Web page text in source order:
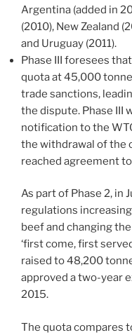
Argentina (added in
(2010), New Zealand
and Uruguay (2011).
Phase III foresees
quota at 45,000
trade sanctions,
the dispute. Phase III
notification to the
the withdrawal of the
reached agreement
As part of Phase 2, in
regulations
beef and changing
‘first come, first
raised to 48,200
approved a two-year
2015.
The quota compares